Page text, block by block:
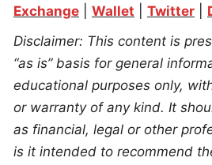
Exchange Wallet Twitter
Disclaimer: This content is
“as is” basis for general
educational purposes only,
or warranty of any kind. It
as financial, legal or other
is it intended to recommend